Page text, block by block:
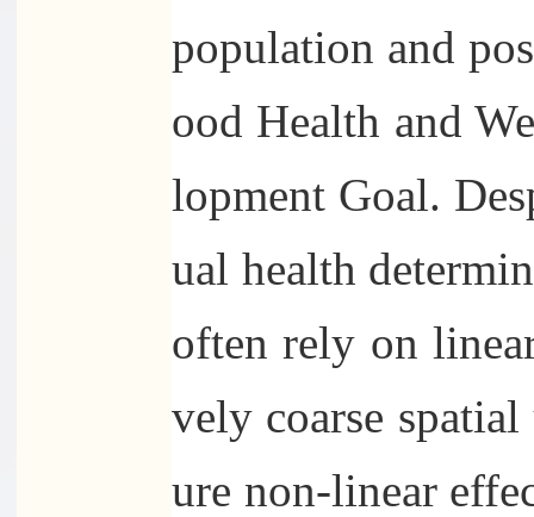
population and
ood Health and
lopment Goal.
ual health
often rely on
vely coarse
ure non-linear